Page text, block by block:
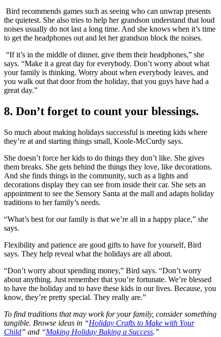
Bird recommends games such as seeing who can unwrap presents
the quietest. She also tries to help her grandson understand that loud
noises usually do not last a long time. And she knows when it’s time
to get the headphones out and let her grandson block the noises.
“If it’s in the middle of dinner, give them their headphones,” she
says. “Make it a great day for everybody. Don’t worry about what
your family is thinking. Worry about when everybody leaves, and
you walk out that door from the holiday, that you guys have had a
great day.”
8. Don’t forget to count your blessings.
So much about making holidays successful is meeting kids where
they’re at and starting things small, Koole-McCurdy says.
She doesn’t force her kids to do things they don’t like. She gives
them breaks. She gets behind the things they love, like decorations.
And she finds things in the community, such as a lights and
decorations display they can see from inside their car. She sets an
appointment to see the Sensory Santa at the mall and adapts holiday
traditions to her family’s needs.
“What’s best for our family is that we’re all in a happy place,” she
says.
Flexibility and patience are good gifts to have for yourself, Bird
says. They help reveal what the holidays are all about.
“Don’t worry about spending money,” Bird says. “Don’t worry
about anything. Just remember that you’re fortunate. We’re blessed
to have the holiday and to have these kids in our lives. Because, you
know, they’re pretty special. They really are.”
To find traditions that may work for your family, consider something
tangible. Browse ideas in “Holiday Crafts to Make with Your
Child” and “Making Holiday Baking a Success.”